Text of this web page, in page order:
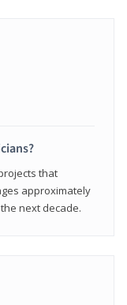
that
approximately
next decade.